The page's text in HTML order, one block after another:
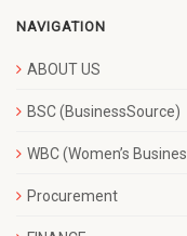
NAVIGATION
ABOUT US
BSC (BusinessSource)
WBC (Women’s
Procurement